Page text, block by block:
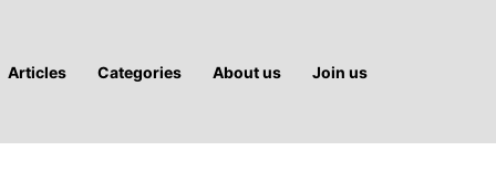
Articles Categories About us Join us